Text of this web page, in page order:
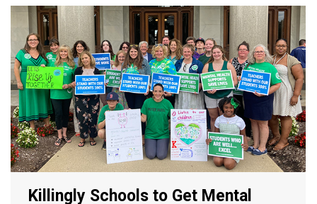
Killingly Schools to Get Mental